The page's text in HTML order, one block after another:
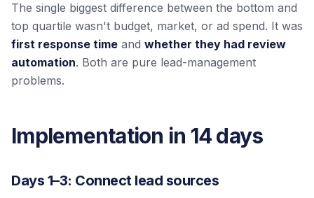
The single biggest difference between the bottom and
top quartile wasn't budget, market, or ad spend. It was
first response time and whether they had review
automation. Both are pure lead-management
problems.
Implementation in 14 days
Days 1–3: Connect lead sources